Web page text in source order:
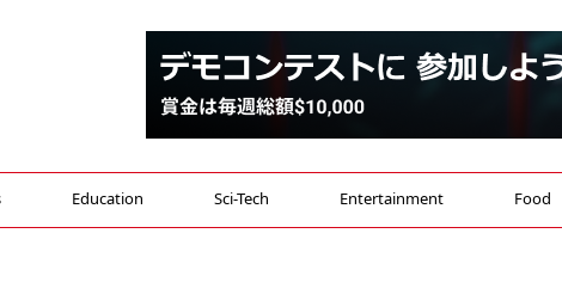
Education Sci-Tech Entertainment Food